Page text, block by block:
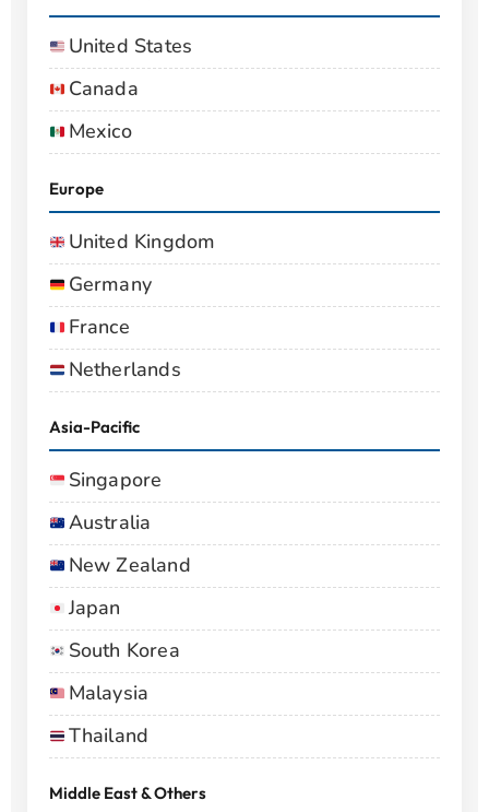
United States
Canada
Mexico
Europe
United Kingdom
Germany
France
Netherlands
Asia-Pacific
Singapore
Australia
New Zealand
Japan
South Korea
Malaysia
Thailand
Middle East & Others